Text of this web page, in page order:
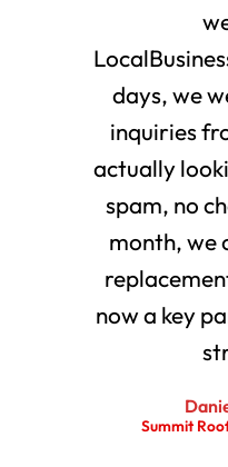
days, we
inquiries
actually
spam, no
month, we
now a key
Summit